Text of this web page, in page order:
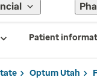
Patient
Optum Utah